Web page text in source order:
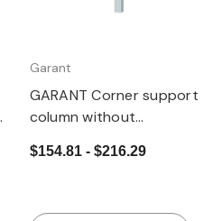
Garant
GARANT Corner support
column without
$154.81 - $216.29